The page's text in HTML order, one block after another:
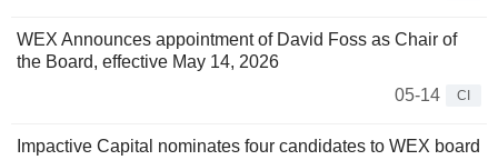
WEX Announces appointment of David Foss as Chair of
the Board, effective May 14, 2026
05-14
CI
Impactive Capital nominates four candidates to WEX board